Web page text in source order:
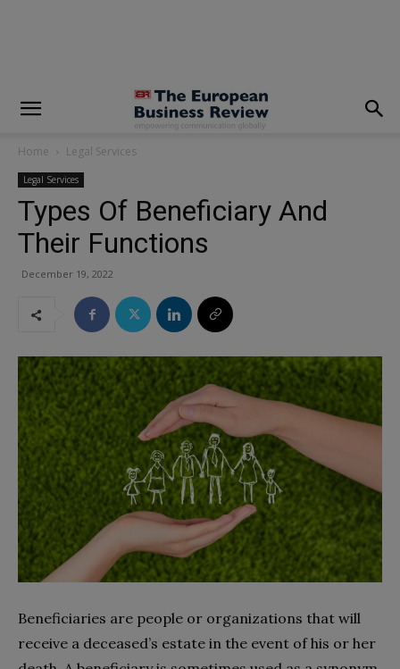
Home Legal Services
Legal Services
Types Of Beneficiary And
Their Functions
December 19, 2022
Beneficiaries are people or organizations that will
receive a deceased’s estate in the event of his or her